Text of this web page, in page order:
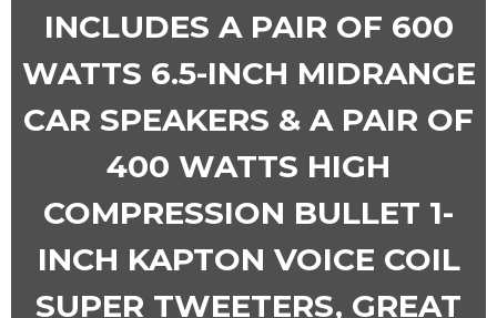
INCLUDES A PAIR OF 600
WATTS 6.5-INCH MIDRANGE
CAR SPEAKERS & A PAIR OF
400 WATTS HIGH
COMPRESSION BULLET 1-
INCH KAPTON VOICE COIL
SUPER TWEETERS, GREAT